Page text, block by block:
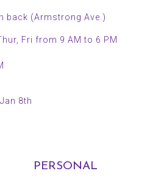
back (Armstrong Ave.)
Fri from 9 AM to 6 PM
8th
PERSONAL